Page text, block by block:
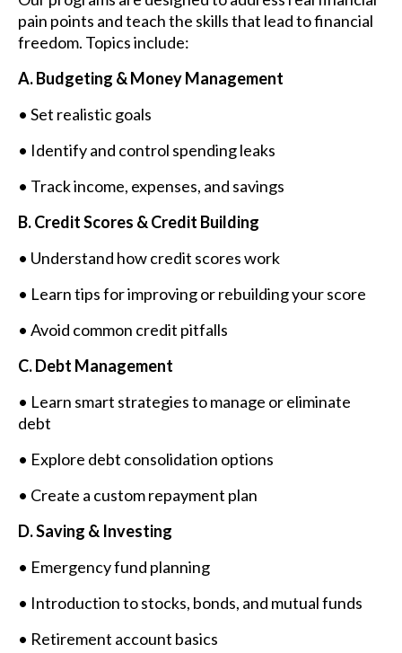
pain points and teach the skills that lead to financial
freedom. Topics include:
A. Budgeting & Money Management
• Set realistic goals
• Identify and control spending leaks
• Track income, expenses, and savings
B. Credit Scores & Credit Building
• Understand how credit scores work
• Learn tips for improving or rebuilding your score
• Avoid common credit pitfalls
C. Debt Management
• Learn smart strategies to manage or eliminate
debt
• Explore debt consolidation options
• Create a custom repayment plan
D. Saving & Investing
• Emergency fund planning
• Introduction to stocks, bonds, and mutual funds
• Retirement account basics